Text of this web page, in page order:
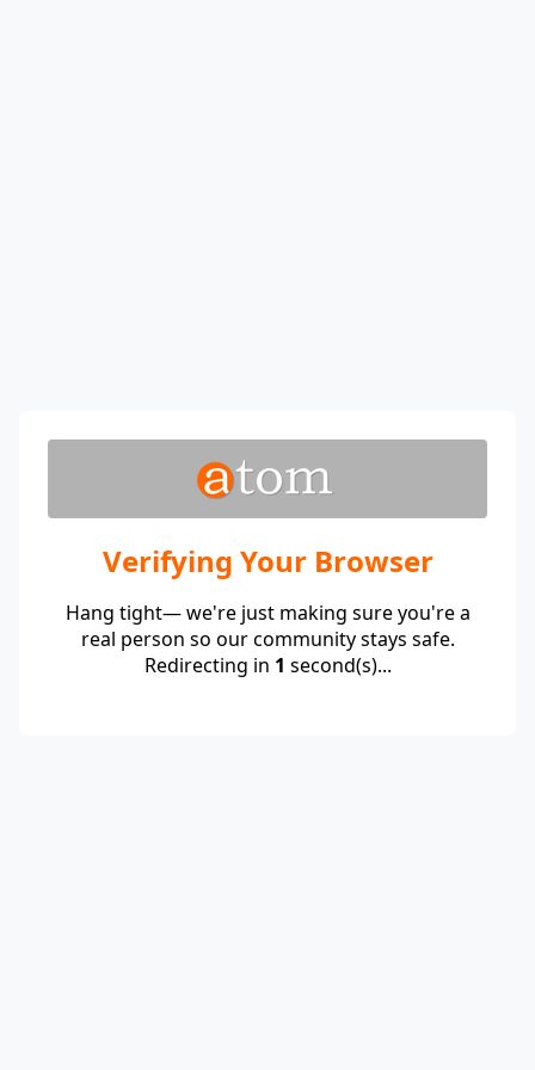
Verifying Your Browser
Hang tight— we're just making sure you're a
real person so our community stays safe.
Redirecting in 1 second(s)...